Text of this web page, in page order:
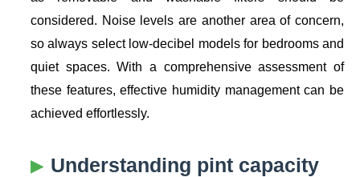
considered. Noise levels are another area of concern,
so always select low-decibel models for bedrooms and
quiet spaces. With a comprehensive assessment of
these features, effective humidity management can be
achieved effortlessly.
Understanding pint capacity